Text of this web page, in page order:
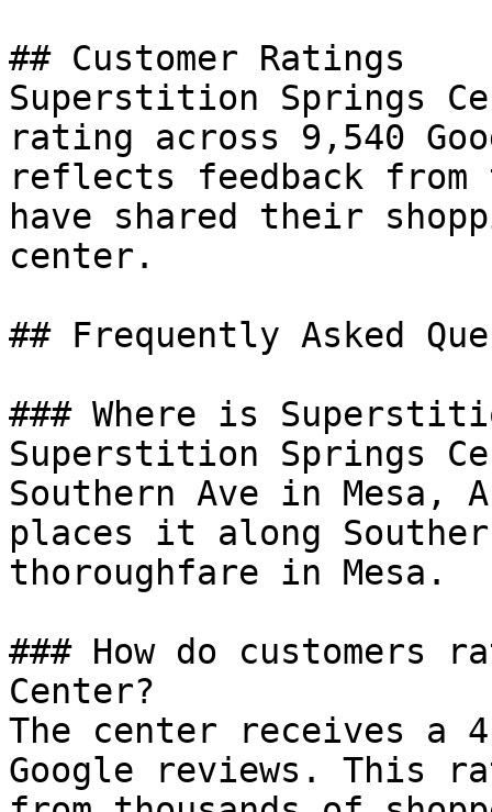
## Customer Ratings
Superstition Springs
rating across 9,540
reflects feedback from
have shared their
center.
## Frequently Asked
### Where is
Superstition Springs
Southern Ave in Mesa,
places it along
thoroughfare in Mesa.
### How do customers
Center?
The center receives a
Google reviews. This